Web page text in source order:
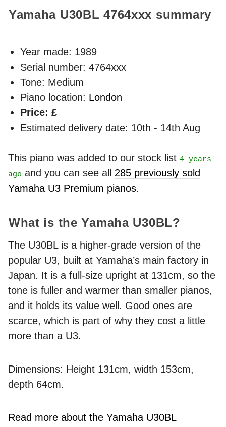
Yamaha U30BL 4764xxx summary
Year made: 1989
Serial number: 4764xxx
Tone: Medium
Piano location: London
Price: £
Estimated delivery date: 10th - 14th Aug
This piano was added to our stock list 4 years
ago and you can see all 285 previously sold
Yamaha U3 Premium pianos.
What is the Yamaha U30BL?
The U30BL is a higher-grade version of the
popular U3, built at Yamaha’s main factory in
Japan. It is a full-size upright at 131cm, so the
tone is fuller and warmer than smaller pianos,
and it holds its value well. Good ones are
scarce, which is part of why they cost a little
more than a U3.
Dimensions: Height 131cm, width 153cm,
depth 64cm.
Read more about the Yamaha U30BL